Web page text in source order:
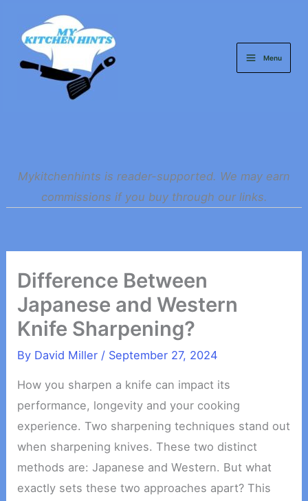
content
Menu
Mykitchenhints is reader-supported. We may earn
commissions if you buy through our links.
Difference Between
Japanese and Western
Knife Sharpening?
By David Miller / September 27, 2024
How you sharpen a knife can impact its
performance, longevity and your cooking
experience. Two sharpening techniques stand out
when sharpening knives. These two distinct
methods are: Japanese and Western. But what
exactly sets these two approaches apart? This